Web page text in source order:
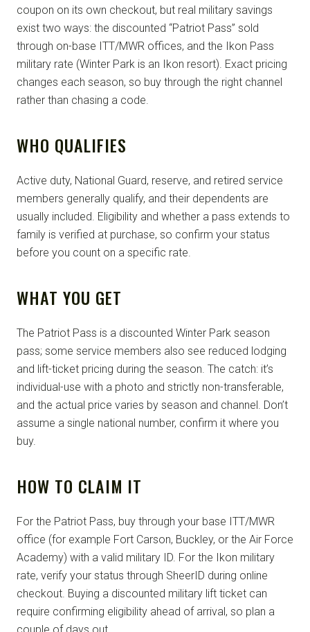
coupon on its own checkout, but real military savings
exist two ways: the discounted “Patriot Pass” sold
through on-base ITT/MWR offices, and the Ikon Pass
military rate (Winter Park is an Ikon resort). Exact pricing
changes each season, so buy through the right channel
rather than chasing a code.
WHO QUALIFIES
Active duty, National Guard, reserve, and retired service
members generally qualify, and their dependents are
usually included. Eligibility and whether a pass extends to
family is verified at purchase, so confirm your status
before you count on a specific rate.
WHAT YOU GET
The Patriot Pass is a discounted Winter Park season
pass; some service members also see reduced lodging
and lift-ticket pricing during the season. The catch: it’s
individual-use with a photo and strictly non-transferable,
and the actual price varies by season and channel. Don’t
assume a single national number, confirm it where you
buy.
HOW TO CLAIM IT
For the Patriot Pass, buy through your base ITT/MWR
office (for example Fort Carson, Buckley, or the Air Force
Academy) with a valid military ID. For the Ikon military
rate, verify your status through SheerID during online
checkout. Buying a discounted military lift ticket can
require confirming eligibility ahead of arrival, so plan a